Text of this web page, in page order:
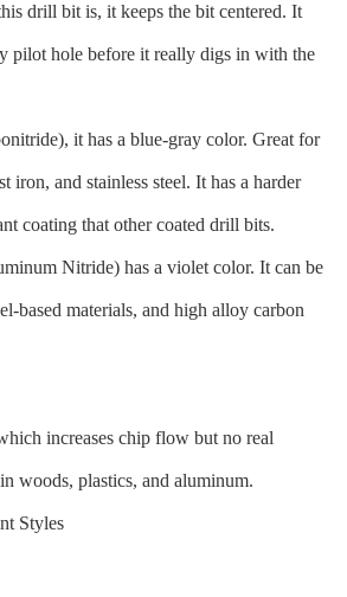
drill bit is, it keeps the bit centered. It
pilot hole before it really digs in with the
it has a blue-gray color. Great for
iron, and stainless steel. It has a harder
coating that other coated drill bits.
Nitride) has a violet color. It can be
based materials, and high alloy carbon
increases chip flow but no real
woods, plastics, and aluminum.
Styles